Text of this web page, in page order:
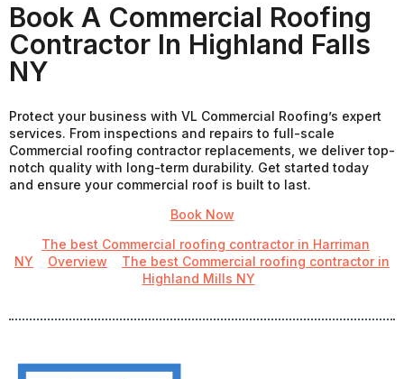
Book A Commercial Roofing
Contractor In Highland Falls
NY
Protect your business with VL Commercial Roofing’s expert
services. From inspections and repairs to full-scale
Commercial roofing contractor replacements, we deliver top-
notch quality with long-term durability. Get started today
and ensure your commercial roof is built to last.
Book Now
The best Commercial roofing contractor in Harriman
NY
Overview
The best Commercial roofing contractor in
Highland Mills NY